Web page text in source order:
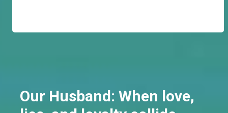
Our Husband: When love,